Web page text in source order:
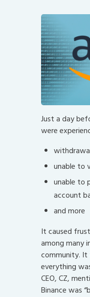
Just a day
were
unable to
unable to
account
and more
It caused
among many
community.
everything
CEO, CZ,
Binance was